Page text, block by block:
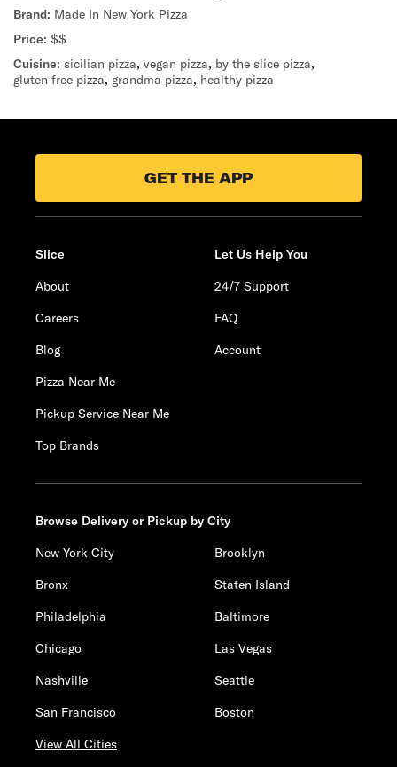
Brand: Made In New York Pizza
Price: $$
Cuisine: sicilian pizza, vegan pizza, by the slice pizza,
gluten free pizza, grandma pizza, healthy pizza
GET THE APP
Slice
About
Careers
Blog
Pizza Near Me
Pickup Service Near Me
Top Brands
Let Us Help You
24/7 Support
FAQ
Account
Browse Delivery or Pickup by City
New York City
Brooklyn
Bronx
Staten Island
Philadelphia
Baltimore
Chicago
Las Vegas
Nashville
Seattle
San Francisco
Boston
View All Cities